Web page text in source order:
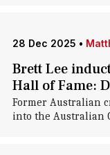
28 Dec 2025 •
Brett Lee
Hall of Fame:
Former Australian
into the Australian